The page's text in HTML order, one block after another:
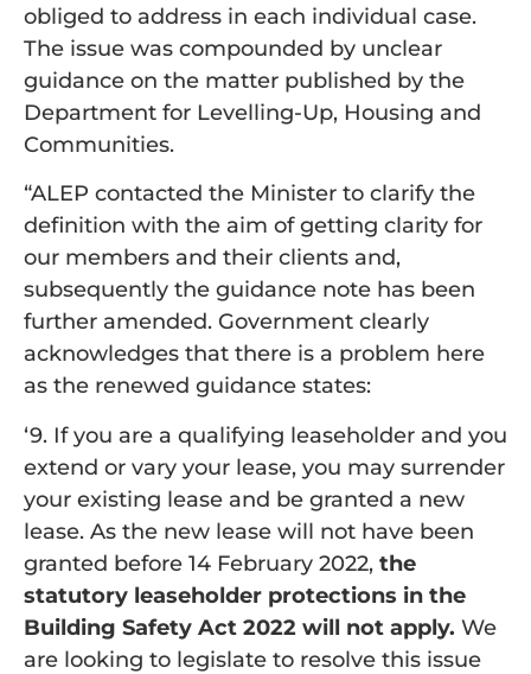
obliged to address in each individual case.
The issue was compounded by unclear
guidance on the matter published by the
Department for Levelling-Up, Housing and
Communities.
“ALEP contacted the Minister to clarify the
definition with the aim of getting clarity for
our members and their clients and,
subsequently the guidance note has been
further amended. Government clearly
acknowledges that there is a problem here
as the renewed guidance states:
‘9. If you are a qualifying leaseholder and you
extend or vary your lease, you may surrender
your existing lease and be granted a new
lease. As the new lease will not have been
granted before 14 February 2022, the
statutory leaseholder protections in the
Building Safety Act 2022 will not apply. We
are looking to legislate to resolve this issue